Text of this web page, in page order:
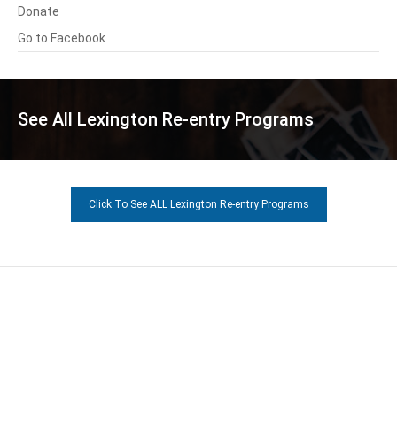
Donate
Go to Facebook
See All Lexington Re-entry Programs
Click To See ALL Lexington Re-entry Programs